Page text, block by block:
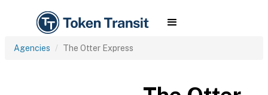
Agencies The Otter Express